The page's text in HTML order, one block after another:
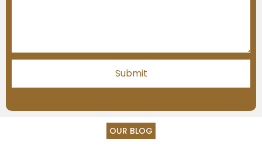
OUR BLOG